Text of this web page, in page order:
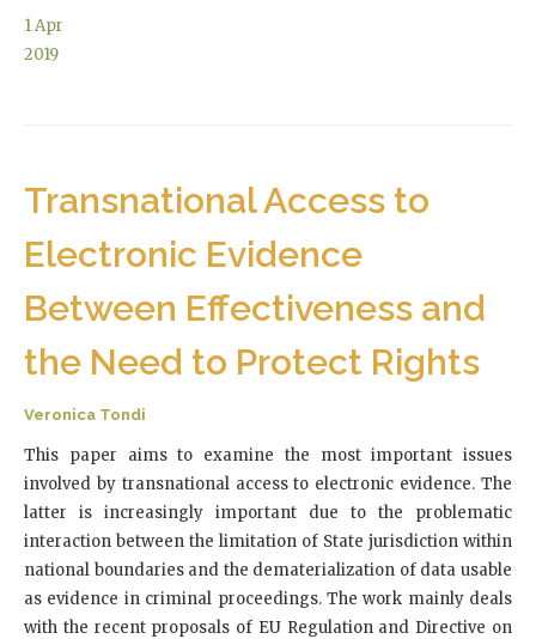
1Apr
2019
Transnational Access to
Electronic Evidence
Between Effectiveness and
the Need to Protect Rights
Veronica Tondi
This paper aims to examine the most important issues
involved by transnational access to electronic evidence. The
latter is increasingly important due to the problematic
interaction between the limitation of State jurisdiction within
national boundaries and the dematerialization of data usable
as evidence in criminal proceedings. The work mainly deals
with the recent proposals of EU Regulation and Directive on